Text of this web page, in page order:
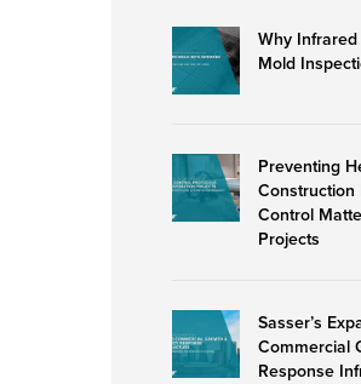
Why
Mold
Preventing
Construction
Control
Projects
Sasser’s
Commercial
Response